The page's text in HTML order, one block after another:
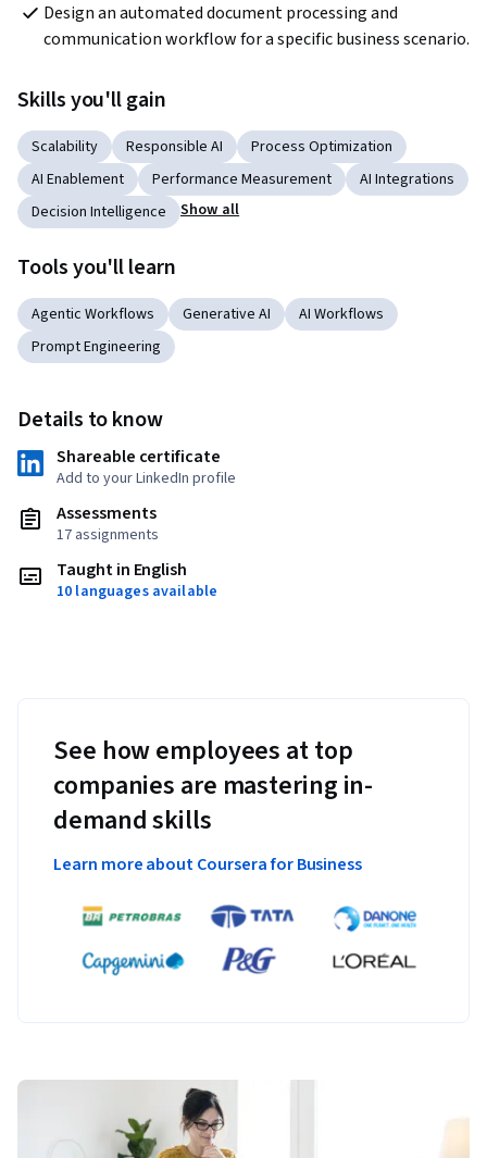
Design an automated document processing and
communication workflow for a specific business scenario.
Skills you'll gain
Scalability Responsible AI
Process Optimization
AI Enablement
Performance Measurement
AI Integrations
Decision Intelligence
Show all
Tools you'll learn
Agentic Workflows Generative AI
AI Workflows
Prompt Engineering
Details to know
Shareable certificate
Add to your LinkedIn profile
Assessments
17 assignments
Taught in English
10 languages available
See how employees at top
companies are mastering in-
demand skills
Learn more about Coursera for Business